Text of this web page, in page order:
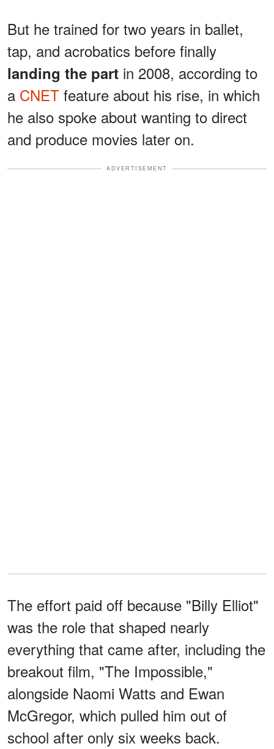
But he trained for two years in ballet,
tap, and acrobatics before finally
landing the part in 2008, according to
a CNET feature about his rise, in which
he also spoke about wanting to direct
and produce movies later on.
ADVERTISEMENT
The effort paid off because "Billy Elliot"
was the role that shaped nearly
everything that came after, including the
breakout film, "The Impossible,"
alongside Naomi Watts and Ewan
McGregor, which pulled him out of
school after only six weeks back.